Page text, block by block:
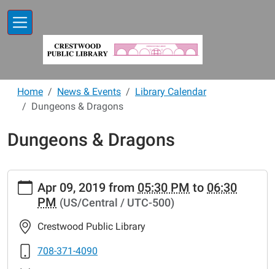
Home News & Events
Library Calendar
Dungeons & Dragons
Dungeons & Dragons
https://www.crestwoodlibrary.org/news-
events/lib-
cal/dungeons-
dragons
Dungeons
Apr 09, 2019 from 05:30 PM to 06:30
PM (US/Central / UTC-500)
Crestwood Public Library
708-371-4090